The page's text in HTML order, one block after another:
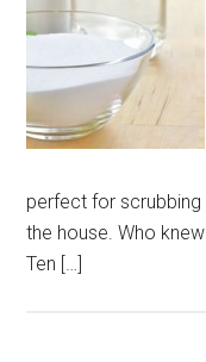
perfect for
the house. Who
Ten […]